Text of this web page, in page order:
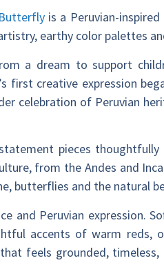
is a Peruvian-
earthy color palettes
a dream to support
first creative expression
celebration of Peruvian
pieces
from the Andes and
butterflies and the natural
and Peruvian expression.
accents of warm reds,
feels grounded,